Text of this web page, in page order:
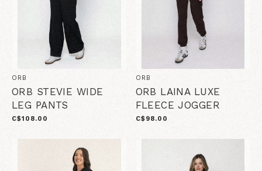
ORB
ORB STEVIE WIDE
LEG PANTS
C$108.00
ORB
ORB LAINA LUXE
FLEECE JOGGER
C$98.00